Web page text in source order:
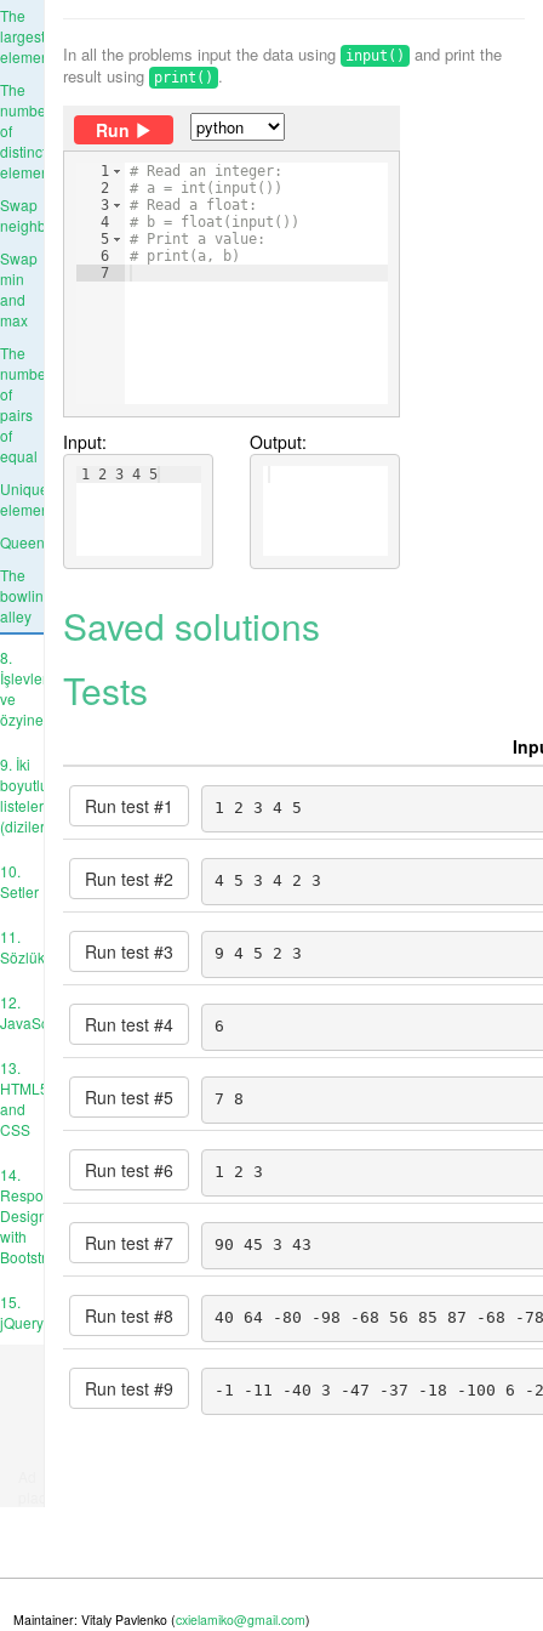
The
largest
element
The
number
of
distinct
elements
Swap
neighbours
Swap
min
and
max
The
number
of
pairs
of
equal
Unique
elements
Queens
The
bowling
alley
8.
İşlevler
ve
özyineleme
9. İki
boyutlu
listeler
(diziler)
10.
Setler
11.
Sözlükler
12.
JavaScript
13.
HTML5
and
CSS
14.
Responsive
Design
with
Bootstrap
15.
jQuery
In all the problems input the data using input()
and print the
result using print() .
Run
1
2
3
4
5
6
7
# Read an integer:
# a = int(input())
# Read a float:
# b = float(input())
# Print a value:
# print(a, b)
Input:
1 2 3 4 5
Output:
Saved solutions
Tests
Run test #1 1 2 3 4 5
Run test #2 4 5 3 4 2 3
Run test #3 9 4 5 2 3
Run test #4 6
Run test #5 7 8
Run test #6 1 2 3
Run test #7 90 45 3 43
Run test #8 40 64 -80 -98 -68 56 85 87 -68 -78
Run test #9 -1 -11 -40 3 -47 -37 -18 -100 6 -
Maintainer: Vitaly Pavlenko (cxielamiko@gmail.com)